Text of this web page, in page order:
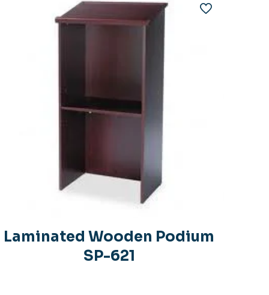
Laminated Wooden Podium
SP-621